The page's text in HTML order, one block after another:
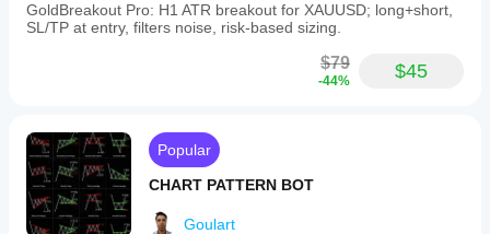
GoldBreakout Pro: H1 ATR breakout for XAUUSD; long+short,
SL/TP at entry, filters noise, risk-based sizing.
$79
-44% $45
Popular
CHART PATTERN BOT
Goulart